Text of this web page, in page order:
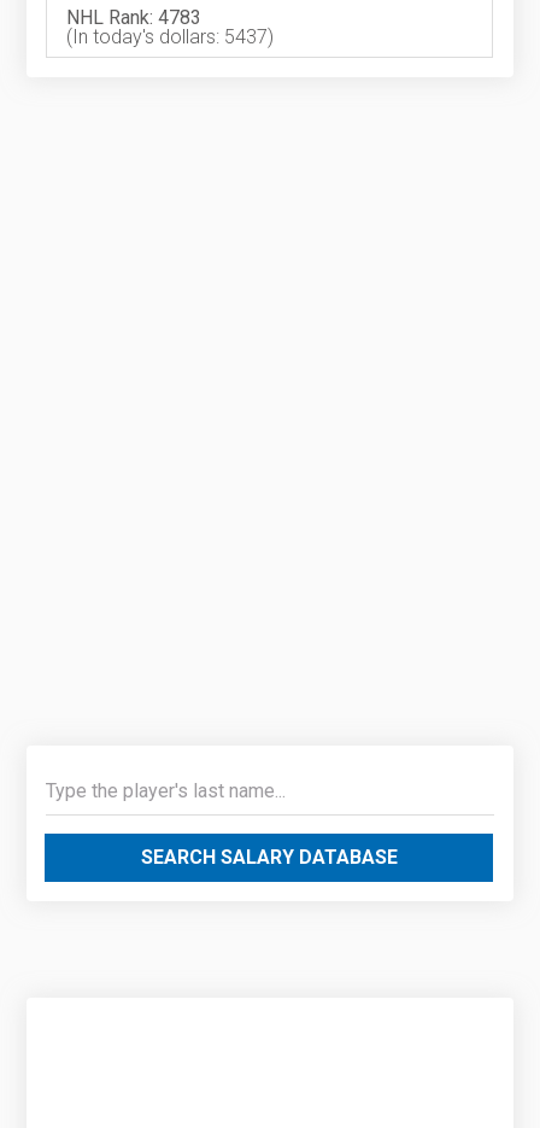
NHL Rank: 4783
(In today's dollars: 5437)
SEARCH SALARY DATABASE